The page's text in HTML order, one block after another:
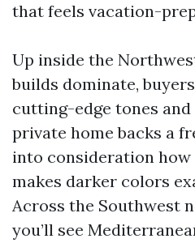
that feels vacation-
Up inside the
builds dominate,
cutting-edge tones
private home backs a
into consideration how
makes darker colors
Across the Southwest
you’ll see